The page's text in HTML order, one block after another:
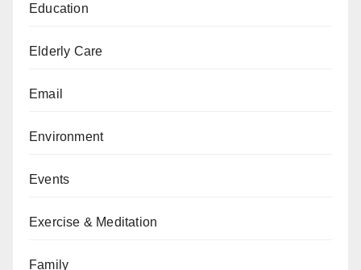
Education
Elderly Care
Email
Environment
Events
Exercise & Meditation
Family